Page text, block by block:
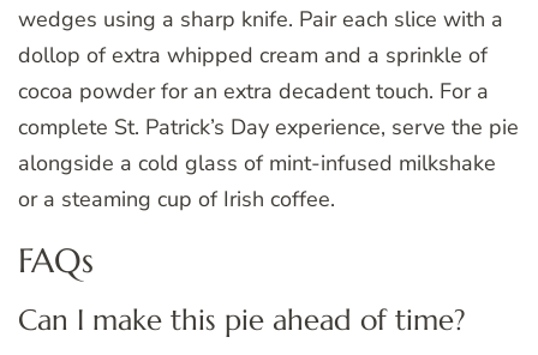
wedges using a sharp knife. Pair each slice with a
dollop of extra whipped cream and a sprinkle of
cocoa powder for an extra decadent touch. For a
complete St. Patrick’s Day experience, serve the pie
alongside a cold glass of mint-infused milkshake
or a steaming cup of Irish coffee.
FAQs
Can I make this pie ahead of time?